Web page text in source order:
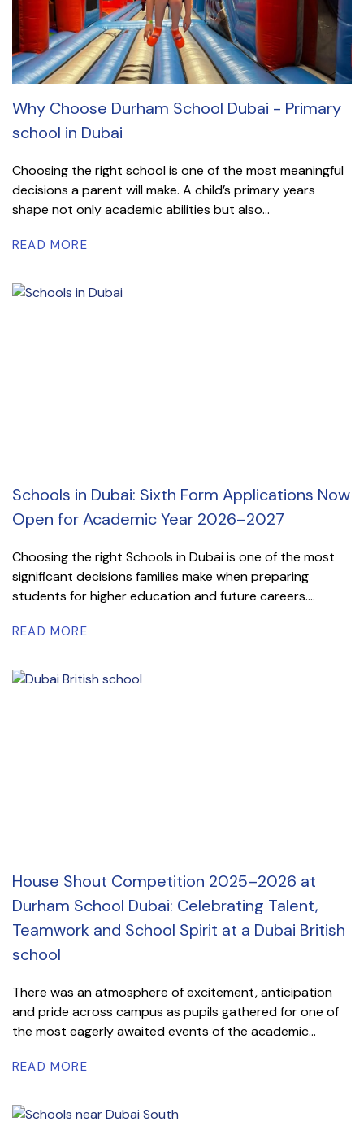
Why Choose Durham School Dubai - Primary
school in Dubai
Choosing the right school is one of the most meaningful
decisions a parent will make. A child’s primary years
shape not only academic abilities but also...
READ MORE
Schools in Dubai: Sixth Form Applications Now
Open for Academic Year 2026–2027
Choosing the right Schools in Dubai is one of the most
significant decisions families make when preparing
students for higher education and future careers....
READ MORE
House Shout Competition 2025–2026 at
Durham School Dubai: Celebrating Talent,
Teamwork and School Spirit at a Dubai British
school
There was an atmosphere of excitement, anticipation
and pride across campus as pupils gathered for one of
the most eagerly awaited events of the academic...
READ MORE